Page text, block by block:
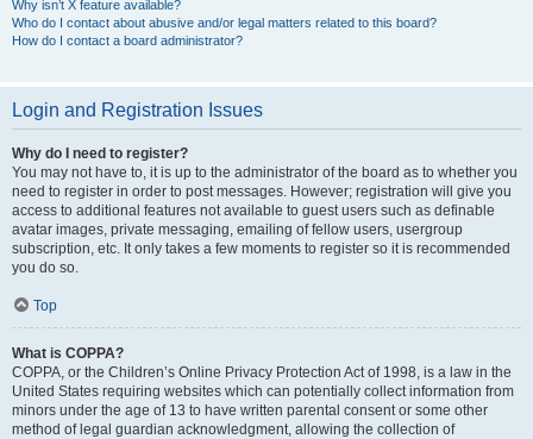
Why isn’t X feature available?
Who do I contact about abusive and/or legal matters related to this board?
How do I contact a board administrator?
Login and Registration Issues
Why do I need to register?
You may not have to, it is up to the administrator of the board as to whether you
need to register in order to post messages. However; registration will give you
access to additional features not available to guest users such as definable
avatar images, private messaging, emailing of fellow users, usergroup
subscription, etc. It only takes a few moments to register so it is recommended
you do so.
Top
What is COPPA?
COPPA, or the Children’s Online Privacy Protection Act of 1998, is a law in the
United States requiring websites which can potentially collect information from
minors under the age of 13 to have written parental consent or some other
method of legal guardian acknowledgment, allowing the collection of